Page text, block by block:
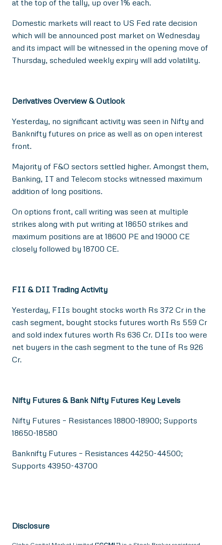
at the top of the tally, up over 1% each.
Domestic markets will react to US Fed rate decision
which will be announced post market on Wednesday
and its impact will be witnessed in the opening move of
Thursday, scheduled weekly expiry will add volatility.
Derivatives Overview & Outlook
Yesterday, no significant activity was seen in Nifty and
Banknifty futures on price as well as on open interest
front.
Majority of F&O sectors settled higher. Amongst them,
Banking, IT and Telecom stocks witnessed maximum
addition of long positions.
On options front, call writing was seen at multiple
strikes along with put writing at 18650 strikes and
maximum positions are at 18600 PE and 19000 CE
closely followed by 18700 CE.
FII & DII Trading Activity
Yesterday, FIIs bought stocks worth Rs 372 Cr in the
cash segment, bought stocks futures worth Rs 559 Cr
and sold index futures worth Rs 636 Cr. DIIs too were
net buyers in the cash segment to the tune of Rs 926
Cr.
Nifty Futures & Bank Nifty Futures Key Levels
Nifty Futures – Resistances 18800-18900; Supports
18650-18580
Banknifty Futures – Resistances 44250-44500;
Supports 43950-43700
Disclosure